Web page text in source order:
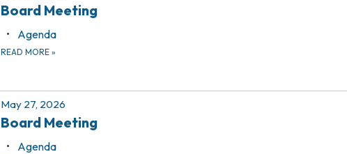
Board Meeting
Agenda
READ MORE »
May 27, 2026
Board Meeting
Agenda